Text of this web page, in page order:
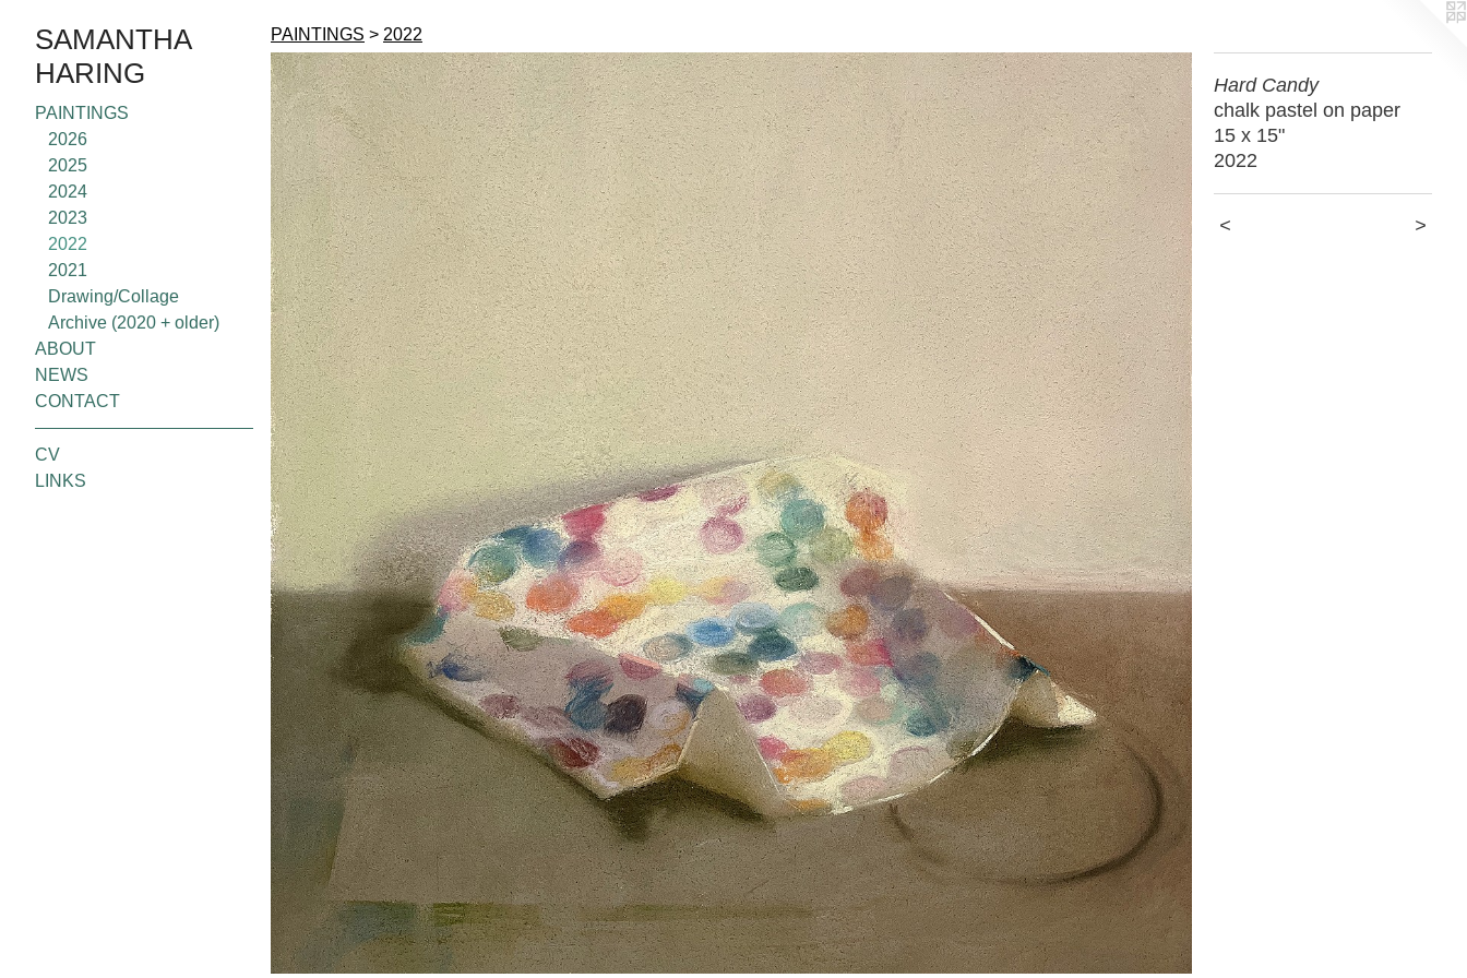
SAMANTHA
HARING
PAINTINGS
2026
2025
2024
2023
2022
2021
Drawing/Collage
Archive (2020 + older)
ABOUT
NEWS
CONTACT
CV
LINKS
PAINTINGS > 2022
Hard Candy
chalk pastel on paper
15 x 15"
2022
< >